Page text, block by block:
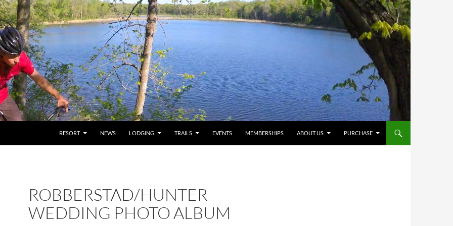
RESORT NEWS LODGING TRAILS EVENTS MEMBERSHIPS ABOUT US PURCHASE
ROBBERSTAD/HUNTER
WEDDING PHOTO ALBUM